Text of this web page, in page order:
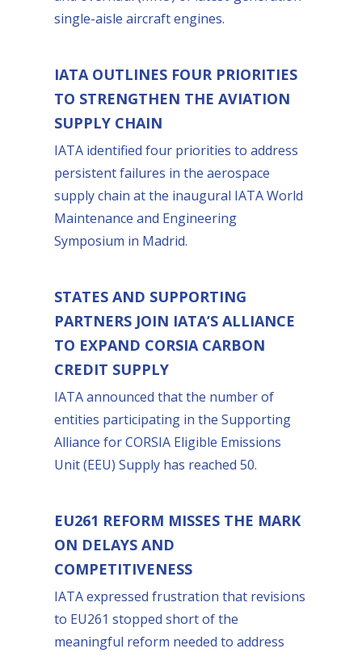
single-aisle aircraft engines.
IATA OUTLINES FOUR PRIORITIES
TO STRENGTHEN THE AVIATION
SUPPLY CHAIN
IATA identified four priorities to address
persistent failures in the aerospace
supply chain at the inaugural IATA World
Maintenance and Engineering
Symposium in Madrid.
STATES AND SUPPORTING
PARTNERS JOIN IATA’S ALLIANCE
TO EXPAND CORSIA CARBON
CREDIT SUPPLY
IATA announced that the number of
entities participating in the Supporting
Alliance for CORSIA Eligible Emissions
Unit (EEU) Supply has reached 50.
EU261 REFORM MISSES THE MARK
ON DELAYS AND
COMPETITIVENESS
IATA expressed frustration that revisions
to EU261 stopped short of the
meaningful reform needed to address